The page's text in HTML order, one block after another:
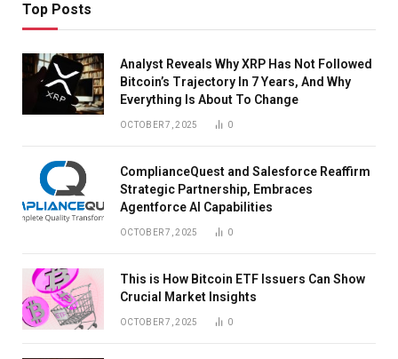
Top Posts
Analyst Reveals Why XRP Has Not Followed
Bitcoin’s Trajectory In 7 Years, And Why
Everything Is About To Change
OCTOBER 7, 2025 0
ComplianceQuest and Salesforce Reaffirm
Strategic Partnership, Embraces
Agentforce AI Capabilities
OCTOBER 7, 2025 0
This is How Bitcoin ETF Issuers Can Show
Crucial Market Insights
OCTOBER 7, 2025 0